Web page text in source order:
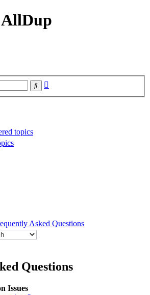
Search
topics
Asked Questions
Questions
Issues